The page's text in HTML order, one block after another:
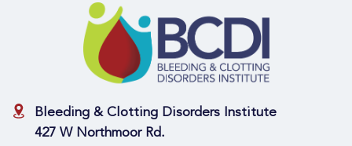
Bleeding & Clotting Disorders Institute
427 W Northmoor Rd.